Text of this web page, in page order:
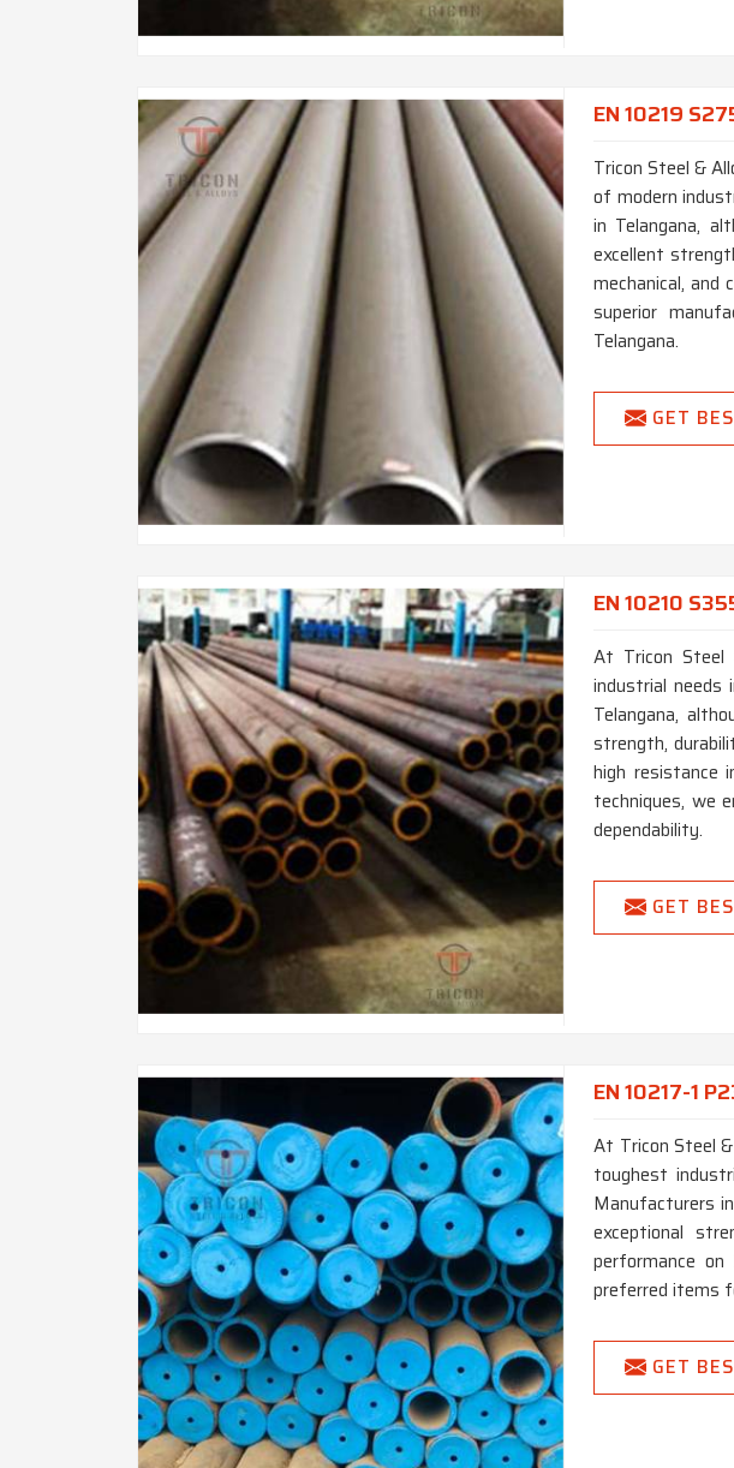
EN 10219
Tricon Steel &
of modern
in Telangana,
excellent
mechanical,
superior
Telangana.
GET
EN 10210
At Tricon Steel
industrial needs
Telangana,
strength,
high resistance
techniques, we
dependability.
GET
EN 10217-1
At Tricon Steel
toughest
Manufacturers
exceptional
performance
preferred items
GET